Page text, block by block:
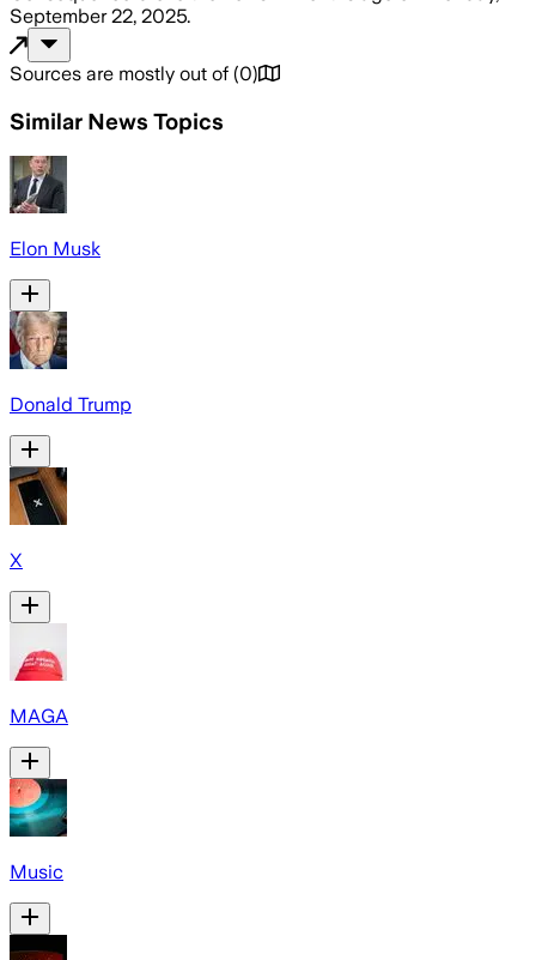
September 22, 2025.
Sources are mostly out of (0)
Similar News Topics
Elon Musk
Donald Trump
X
MAGA
Music